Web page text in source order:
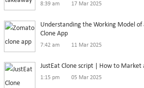
8:39 am 17 Mar 2025
Understanding the Working Model of
Clone App
7:42 am 11 Mar 2025
JustEat Clone script | How to Market
1:15 pm 05 Mar 2025